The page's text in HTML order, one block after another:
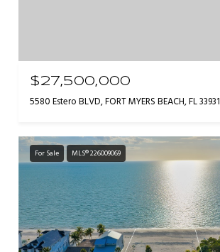
$27,500,000
5580 Estero BLVD, FORT MYERS BEACH, FL 33931
For Sale MLS® 226009069